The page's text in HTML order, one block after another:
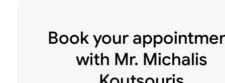
Book your
with Mr. Michalis